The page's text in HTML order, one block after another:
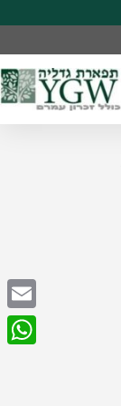
Email